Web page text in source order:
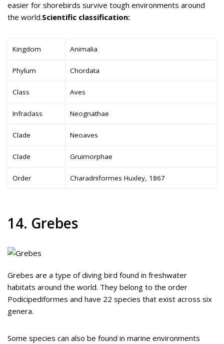
easier for shorebirds survive tough environments around
the world.Scientific classification:
Kingdom Animalia
Phylum Chordata
Class Aves
Infraclass Neognathae
Clade Neoaves
Clade Gruimorphae
Order Charadriiformes Huxley, 1867
14. Grebes
Grebes are a type of diving bird found in freshwater
habitats around the world. They belong to the order
Podicipediformes and have 22 species that exist across six
genera.
Some species can also be found in marine environments